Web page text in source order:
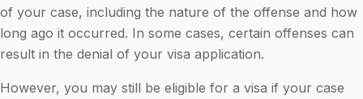
of your case, including the nature of the offense and how
long ago it occurred. In some cases, certain offenses can
result in the denial of your visa application.
However, you may still be eligible for a visa if your case